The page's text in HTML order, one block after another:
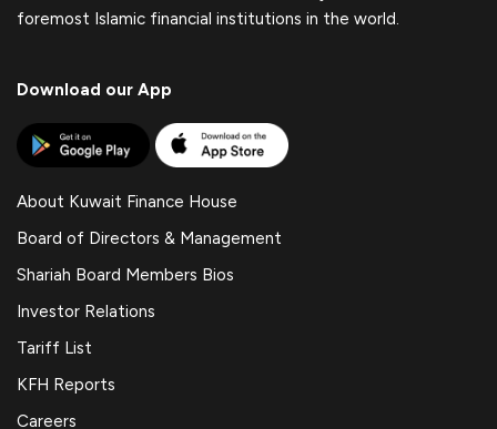
foremost Islamic financial institutions in the world.
Download our App
About Kuwait Finance House
Board of Directors & Management
Shariah Board Members Bios
Investor Relations
Tariff List
KFH Reports
Careers